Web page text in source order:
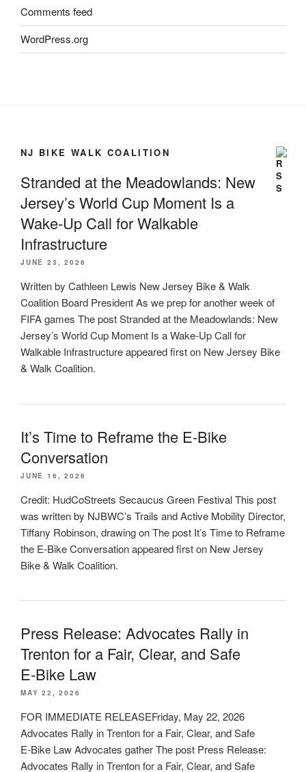
Comments feed
WordPress.org
NJ BIKE WALK COALITION
Stranded at the Meadowlands: New
Jersey’s World Cup Moment Is a
Wake-Up Call for Walkable
Infrastructure
JUNE 23, 2026
Written by Cathleen Lewis New Jersey Bike & Walk
Coalition Board President As we prep for another week of
FIFA games The post Stranded at the Meadowlands: New
Jersey’s World Cup Moment Is a Wake-Up Call for
Walkable Infrastructure appeared first on New Jersey Bike
& Walk Coalition.
It’s Time to Reframe the E-Bike
Conversation
JUNE 16, 2026
Credit: HudCoStreets Secaucus Green Festival This post
was written by NJBWC’s Trails and Active Mobility Director,
Tiffany Robinson, drawing on The post It’s Time to Reframe
the E-Bike Conversation appeared first on New Jersey
Bike & Walk Coalition.
Press Release: Advocates Rally in
Trenton for a Fair, Clear, and Safe
E‑Bike Law
MAY 22, 2026
FOR IMMEDIATE RELEASEFriday, May 22, 2026
Advocates Rally in Trenton for a Fair, Clear, and Safe
E‑Bike Law Advocates gather The post Press Release:
Advocates Rally in Trenton for a Fair, Clear, and Safe